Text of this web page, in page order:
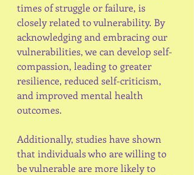
times of struggle or failure, is
closely related to vulnerability. By
acknowledging and embracing our
vulnerabilities, we can develop self-
compassion, leading to greater
resilience, reduced self-criticism,
and improved mental health
outcomes.
Additionally, studies have shown
that individuals who are willing to
be vulnerable are more likely to